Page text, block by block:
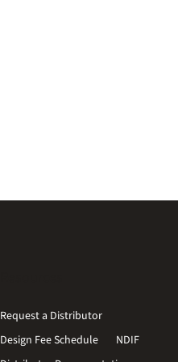
Request a Distributor
Design Fee Schedule
NDIF